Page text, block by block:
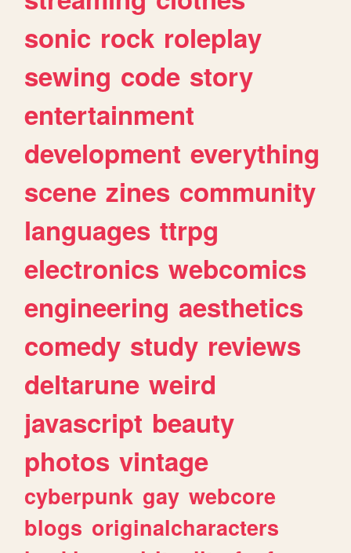
sonic rock roleplay
sewing code story
entertainment
development everything
scene zines community
languages ttrpg
electronics webcomics
engineering aesthetics
comedy study reviews
deltarune weird
javascript beauty
photos vintage
cyberpunk gay webcore
blogs originalcharacters